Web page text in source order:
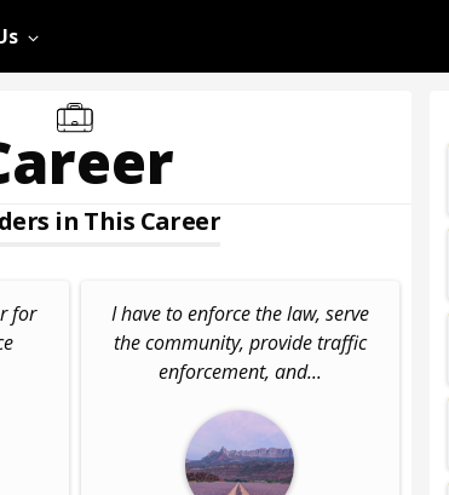
in This Career
for
I have to enforce the law, serve
the community, provide traffic
enforcement, and...